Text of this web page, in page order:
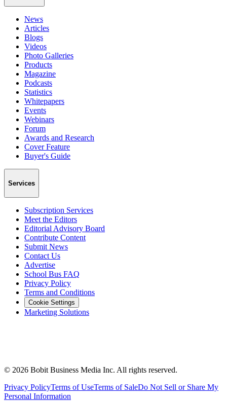
News
Articles
Blogs
Videos
Photo Galleries
Products
Magazine
Podcasts
Statistics
Whitepapers
Events
Webinars
Forum
Awards and Research
Cover Feature
Buyer's Guide
Services
Subscription Services
Meet the Editors
Editorial Advisory Board
Contribute Content
Submit News
Contact Us
Advertise
School Bus FAQ
Privacy Policy
Terms and Conditions
Cookie Settings
Marketing Solutions
© 2026 Bobit Business Media Inc. All rights reserved.
Privacy PolicyTerms of UseTerms of SaleDo Not Sell or Share My
Personal Information